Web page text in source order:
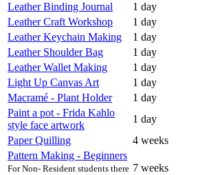
Leather Binding Journal
1 day
Leather Craft Workshop
1 day
Leather Keychain Making
1 day
Leather Shoulder Bag
1 day
Leather Wallet Making
1 day
Light Up Canvas Art
1 day
Macramé - Plant Holder
1 day
Paint a pot - Frida Kahlo
style face artwork
1 day
Paper Quilling
4 weeks
Pattern Making - Beginners
For Non- Resident students there 7 weeks